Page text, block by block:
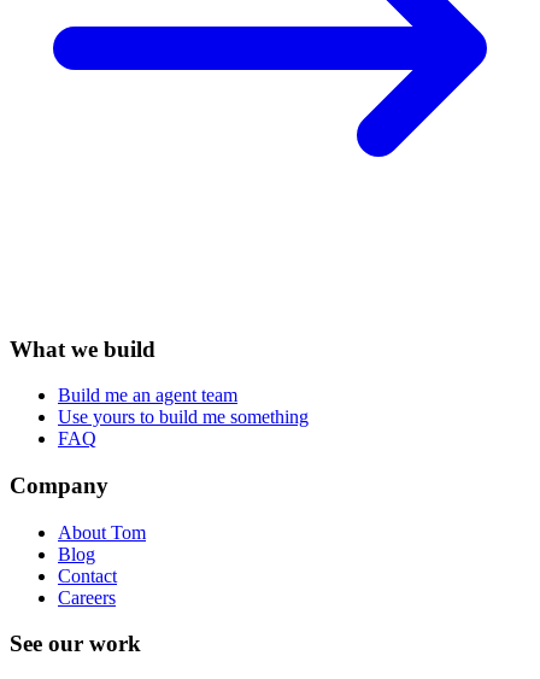
What we build
Build me an agent team
Use yours to build me something
FAQ
Company
About Tom
Blog
Contact
Careers
See our work